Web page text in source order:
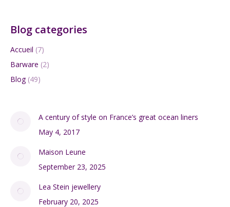
Blog categories
Accueil (7)
Barware (2)
Blog(49)
A century of style on France’s great ocean liners
May 4, 2017
Maison Leune
September 23, 2025
Lea Stein jewellery
February 20, 2025